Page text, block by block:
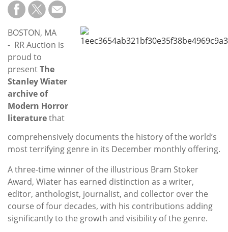
Calendar
Contact
Us
BOSTON, MA
- RR Auction is
proud to
presentThe
Stanley Wiater
archive of
Modern Horror
literaturethat
comprehensively documents the history of the world’s
most terrifying genre in its December monthly offering.
A three-time winner of the illustrious Bram Stoker
Award, Wiater has earned distinction as a writer,
editor, anthologist, journalist, and collector over the
course of four decades, with his contributions adding
significantly to the growth and visibility of the genre.